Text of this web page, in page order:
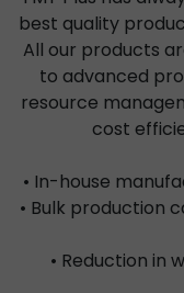
best quality
All our products
to advanced
resource
cost
• In-house
• Bulk production
• Reduction in